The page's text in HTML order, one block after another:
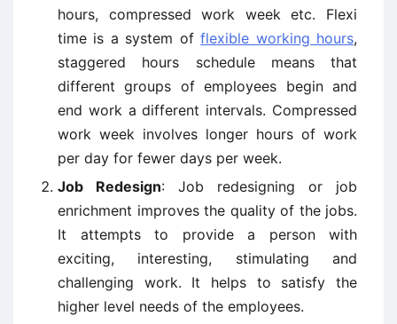
hours, compressed work week etc. Flexi
time is a system offlexible working hours,
staggered hours schedule means that
different groups of employees begin and
end work a different intervals. Compressed
work week involves longer hours of work
per day for fewer days per week.
Job Redesign: Job redesigning or job
enrichment improves the quality of the jobs.
It attempts to provide a person with
exciting, interesting, stimulating and
challenging work. It helps to satisfy the
higher level needs of the employees.